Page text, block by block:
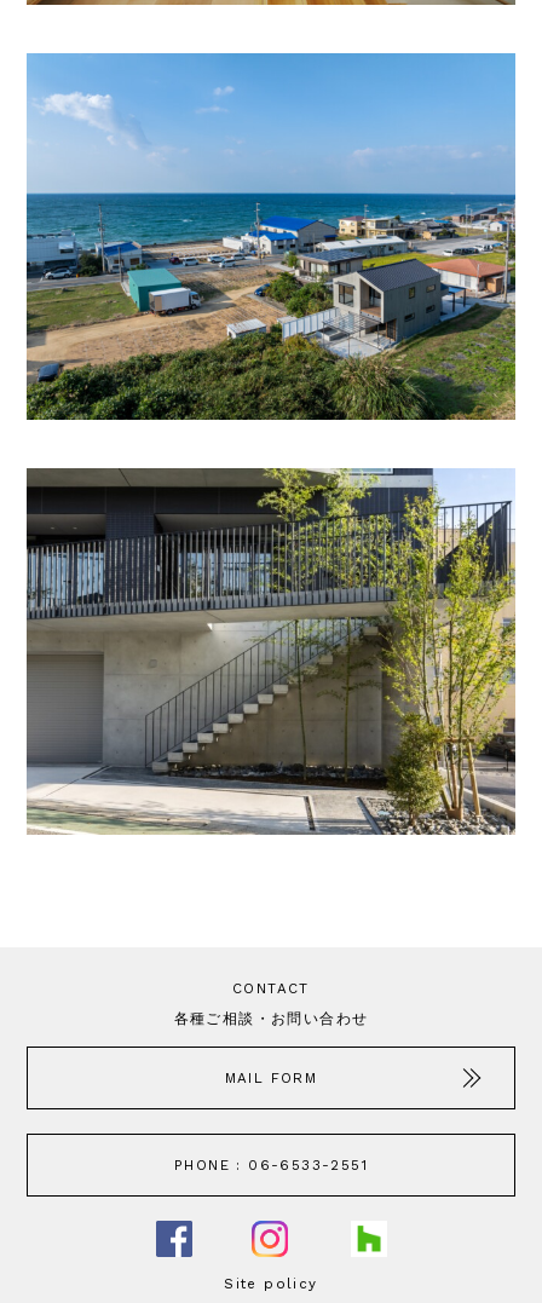
CONTACT
各種ご相談・お問い合わせ
MAIL FORM
PHONE : 06-6533-2551
Site policy